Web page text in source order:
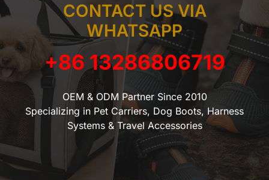
CONTACT US VIA
WHATSAPP
+86 13286806719
OEM & ODM Partner Since 2010
Specializing in Pet Carriers, Dog Boots, Harness
Systems & Travel Accessories